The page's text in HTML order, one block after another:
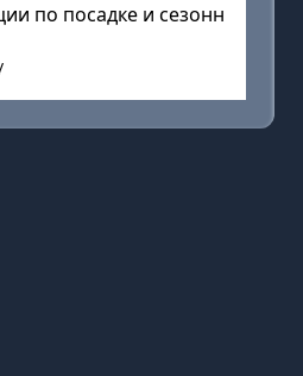
по посадке и сезонн